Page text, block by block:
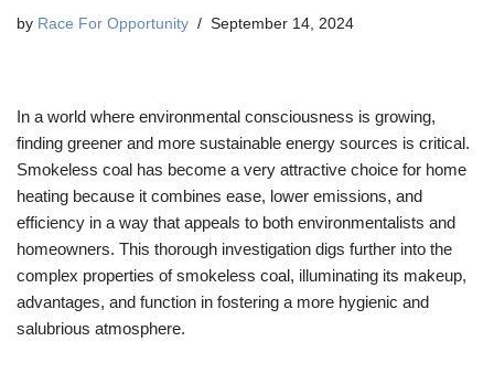
by Race For Opportunity September 14, 2024
In a world where environmental consciousness is growing,
finding greener and more sustainable energy sources is critical.
Smokeless coal has become a very attractive choice for home
heating because it combines ease, lower emissions, and
efficiency in a way that appeals to both environmentalists and
homeowners. This thorough investigation digs further into the
complex properties of smokeless coal, illuminating its makeup,
advantages, and function in fostering a more hygienic and
salubrious atmosphere.